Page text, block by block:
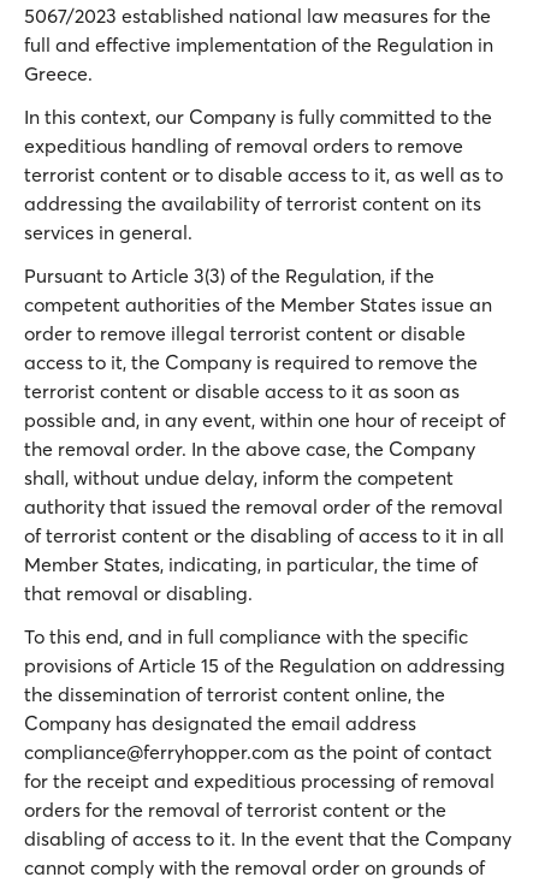
5067/2023 established national law measures for the
full and effective implementation of the Regulation in
Greece.
In this context, our Company is fully committed to the
expeditious handling of removal orders to remove
terrorist content or to disable access to it, as well as to
addressing the availability of terrorist content on its
services in general.
Pursuant to Article 3(3) of the Regulation, if the
competent authorities of the Member States issue an
order to remove illegal terrorist content or disable
access to it, the Company is required to remove the
terrorist content or disable access to it as soon as
possible and, in any event, within one hour of receipt of
the removal order. In the above case, the Company
shall, without undue delay, inform the competent
authority that issued the removal order of the removal
of terrorist content or the disabling of access to it in all
Member States, indicating, in particular, the time of
that removal or disabling.
To this end, and in full compliance with the specific
provisions of Article 15 of the Regulation on addressing
the dissemination of terrorist content online, the
Company has designated the email address
compliance@ferryhopper.com as the point of contact
for the receipt and expeditious processing of removal
orders for the removal of terrorist content or the
disabling of access to it. In the event that the Company
cannot comply with the removal order on grounds of